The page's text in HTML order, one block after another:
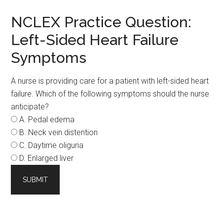
NCLEX Practice Question:
Left-Sided Heart Failure
Symptoms
A nurse is providing care for a patient with left-sided heart
failure. Which of the following symptoms should the nurse
anticipate?
A. Pedal edema
B. Neck vein distention
C. Daytime oliguria
D. Enlarged liver